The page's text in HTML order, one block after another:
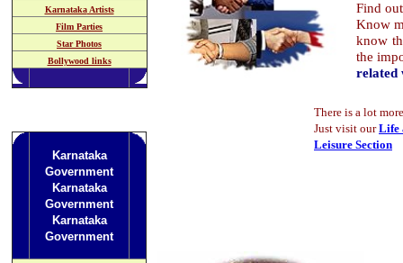
KarnatakaArtists
Film Parties
Star Photos
Bollywood links
Karnataka
Government
Karnataka
Government
Karnataka
Government
Find
Know
know
the
related
There is a lot
Just visit ourLife
Leisure Section